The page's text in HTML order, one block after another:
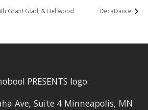
Grant Glad, & Dellwood DecaDance
Ave, Suite 4 Minneapolis, MN